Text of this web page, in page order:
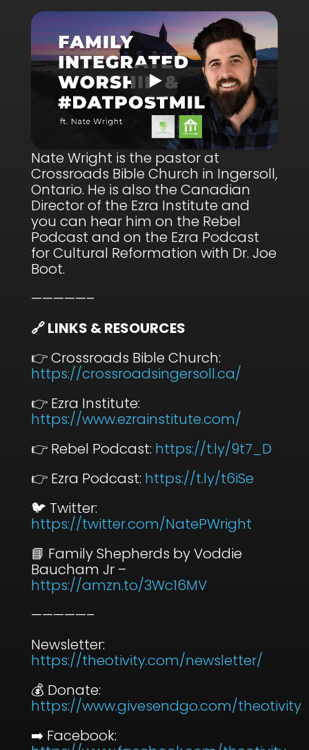
Nate Wright is the pastor at
Crossroads Bible Church in Ingersoll,
Ontario. He is also the Canadian
Director of the Ezra Institute and
you can hear him on the Rebel
Podcast and on the Ezra Podcast
for Cultural Reformation with Dr. Joe
Boot.
—————–
🔗 LINKS & RESOURCES
👉 Crossroads Bible Church:
⁠https://crossroadsingersoll.ca/⁠
👉 Ezra Institute:
⁠https://www.ezrainstitute.com/⁠
👉 Rebel Podcast: ⁠https://t.ly/9t7_D⁠
👉 Ezra Podcast: ⁠https://t.ly/t6iSe⁠
🐦 Twitter:
⁠https://twitter.com/NatePWright⁠
📘 Family Shepherds by Voddie
Baucham Jr –
⁠https://amzn.to/3Wc16MV⁠
—————–
Newsletter:
⁠https://theotivity.com/newsletter/⁠
💰 Donate:
⁠https://www.givesendgo.com/theotivity⁠
➡️ Facebook: